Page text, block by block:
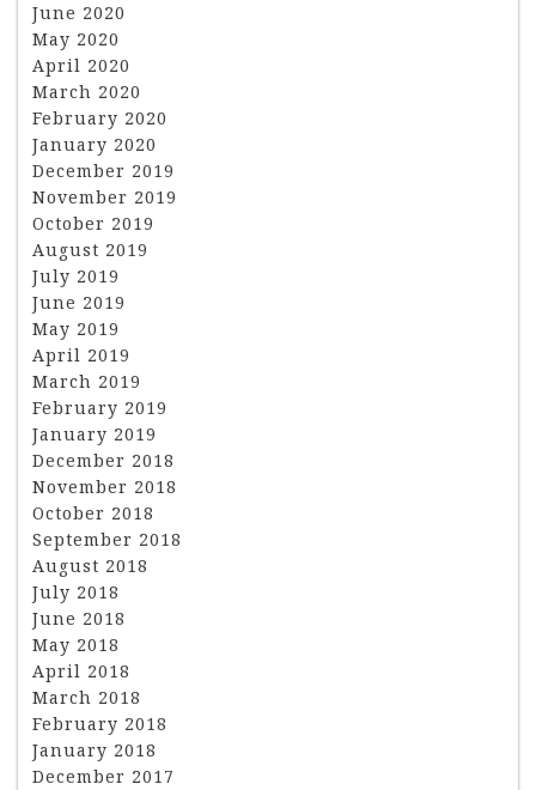
June 2020
May 2020
April 2020
March 2020
February 2020
January 2020
December 2019
November 2019
October 2019
August 2019
July 2019
June 2019
May 2019
April 2019
March 2019
February 2019
January 2019
December 2018
November 2018
October 2018
September 2018
August 2018
July 2018
June 2018
May 2018
April 2018
March 2018
February 2018
January 2018
December 2017